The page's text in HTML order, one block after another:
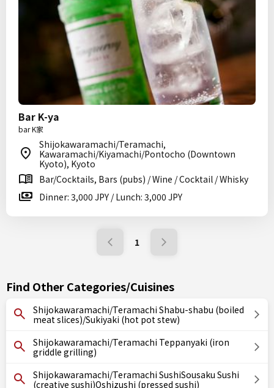
Bar K-ya
bar K家
Shijokawaramachi/Teramachi,
Kawaramachi/Kiyamachi/Pontocho (Downtown
Kyoto), Kyoto
Bar/Cocktails, Bars (pubs) / Wine / Cocktail / Whisky
Dinner: 3,000 JPY / Lunch: 3,000 JPY
1
Find Other Categories/Cuisines
Shijokawaramachi/Teramachi Shabu-shabu (boiled
meat slices)/Sukiyaki (hot pot stew)
Shijokawaramachi/Teramachi Teppanyaki (iron
griddle grilling)
Shijokawaramachi/Teramachi SushiSousaku Sushi
(creative sushi)Oshizushi (pressed sushi)